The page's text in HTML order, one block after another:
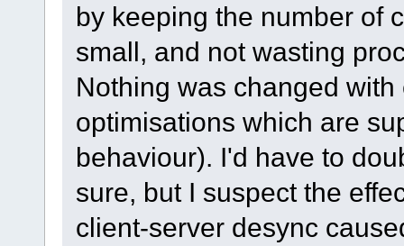
by keeping the number of
small, and not wasting
Nothing was changed
optimisations which are
behaviour). I'd have to
sure, but I suspect the
client-server desync